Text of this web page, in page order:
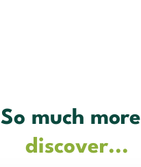
So much more
discover...